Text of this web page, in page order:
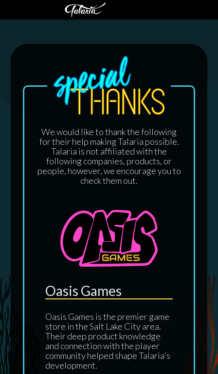
We would like to thank the following
for their help making Talaria possible.
Talaria is not affiliated with the
following companies, products, or
people, however, we encourage you to
check them out.
Oasis Games
Oasis Games is the premier game
store in the Salt Lake City area.
Their deep product knowledge
and connection with the player
community helped shape Talaria's
development.